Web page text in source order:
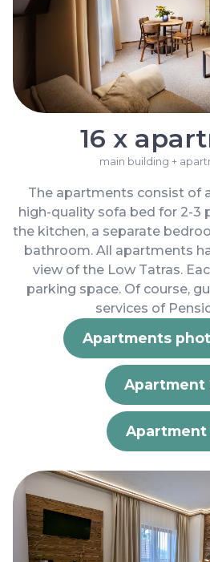
16 x
main building +
The apartments consist of
high-quality sofa bed for 2-3
the kitchen, a separate
bathroom. All apartments
view of the Low Tatras.
parking space. Of course,
services of
Apartments
Apartment
Apartment